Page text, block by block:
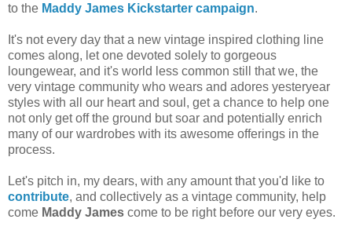
to the Maddy James Kickstarter campaign.
It's not every day that a new vintage inspired clothing line
comes along, let one devoted solely to gorgeous
loungewear, and it's world less common still that we, the
very vintage community who wears and adores yesteryear
styles with all our heart and soul, get a chance to help one
not only get off the ground but soar and potentially enrich
many of our wardrobes with its awesome offerings in the
process.
Let's pitch in, my dears, with any amount that you'd like to
contribute, and collectively as a vintage community, help
come Maddy James come to be right before our very eyes.